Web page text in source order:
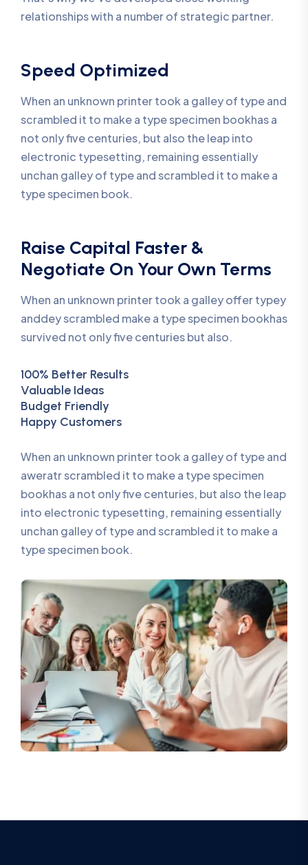
relationships with a number of strategic partner.
Speed Optimized
When an unknown printer took a galley of type and
scrambled it to make a type specimen bookhas a
not only five centuries, but also the leap into
electronic typesetting, remaining essentially
unchan galley of type and scrambled it to make a
type specimen book.
Raise Capital Faster &
Negotiate On Your Own Terms
When an unknown printer took a galley offer typey
anddey scrambled make a type specimen bookhas
survived not only five centuries but also.
100% Better Results
Valuable Ideas
Budget Friendly
Happy Customers
When an unknown printer took a galley of type and
aweratr scrambled it to make a type specimen
bookhas a not only five centuries, but also the leap
into electronic typesetting, remaining essentially
unchan galley of type and scrambled it to make a
type specimen book.